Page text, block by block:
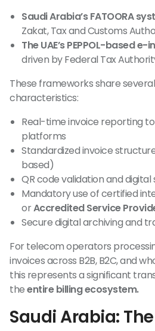
Saudi Arabia’s FATOORA
Zakat, Tax and Customs
The UAE’s PEPPOL-based
driven by Federal Tax
These frameworks share
characteristics:
Real-time invoice reporting
platforms
Standardized invoice
based)
QR code validation and digital
Mandatory use of certified
orAccredited Service
Secure digital archiving and
For telecom operators
invoices across B2B, B2C, and
this represents a significant
theentire billing ecosystem.
Saudi Arabia: